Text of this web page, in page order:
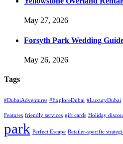
May 27, 2026
Forsyth Park Wedding
May 26, 2026
Tags
#DubaiAdventures #ExploreDubai #LuxuryDubai
Features friendly services gift cards Holiday
park Perfect Escape Retailer-specific